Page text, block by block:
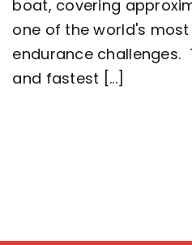
row
boat, covering
one of the world's
endurance challenges.
and fastest [...]